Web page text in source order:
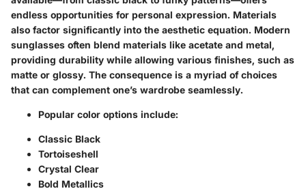
endless opportunities for personal expression. Materials
also factor significantly into the aesthetic equation. Modern
sunglasses often blend materials like acetate and metal,
providing durability while allowing various finishes, such as
matte or glossy. The consequence is a myriad of choices
that can complement one’s wardrobe seamlessly.
Popular color options include:
Classic Black
Tortoiseshell
Crystal Clear
Bold Metallics